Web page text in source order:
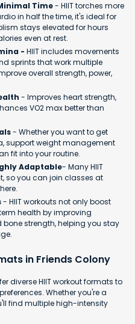
Time- HIIT torches more
in half the time, it's ideal for
stays elevated for hours
even at rest.
- HIIT includes movements
sprints that work multiple
overall strength, power,
- Improves heart strength,
VO2 max better than
- Whether you want to get
support weight management
fit into your routine.
Adaptable- Many HIIT
so you can join classes at
- HIIT workouts not only boost
health by improving
strength, helping you stay
in Friends Colony
diverse HIIT workout formats to
Whether you're a
find multiple high-intensity